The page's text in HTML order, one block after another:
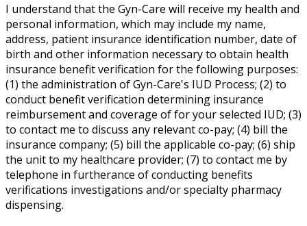
I understand that the Gyn-Care will receive my health and
personal information, which may include my name,
address, patient insurance identification number, date of
birth and other information necessary to obtain health
insurance benefit verification for the following purposes:
(1) the administration of Gyn-Care's IUD Process; (2) to
conduct benefit verification determining insurance
reimbursement and coverage of for your selected IUD; (3)
to contact me to discuss any relevant co-pay; (4) bill the
insurance company; (5) bill the applicable co-pay; (6) ship
the unit to my healthcare provider; (7) to contact me by
telephone in furtherance of conducting benefits
verifications investigations and/or specialty pharmacy
dispensing.